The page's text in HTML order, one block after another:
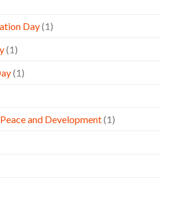
Day(1)
(1)
(1)
and Development(1)